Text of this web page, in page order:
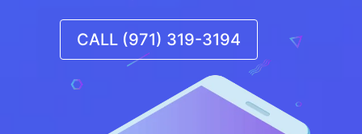
CALL (971) 319-3194